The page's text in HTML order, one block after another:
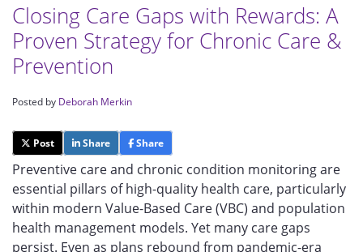
Closing Care Gaps with Rewards: A
Proven Strategy for Chronic Care &
Prevention
Posted by Deborah Merkin
Post Share Share
Preventive care and chronic condition monitoring are
essential pillars of high-quality health care, particularly
within modern Value-Based Care (VBC) and population
health management models. Yet many care gaps
persist. Even as plans rebound from pandemic-era